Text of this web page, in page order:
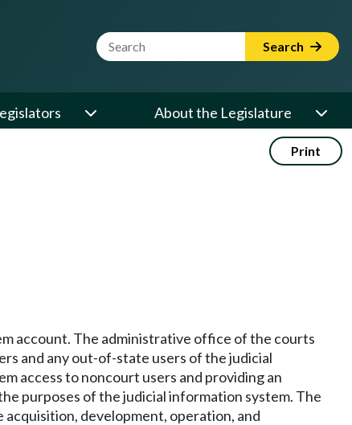
Website Search Term Search
About the Legislature
Print
account. The administrative office of the courts
and any out-of-state users of the judicial
access to noncourt users and providing an
purposes of the judicial information system. The
development, operation, and